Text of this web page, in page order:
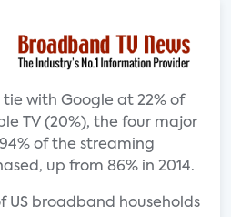
with Google at 22% of
TV (20%), the four major
of the streaming
up from 86% in 2014.
US broadband households